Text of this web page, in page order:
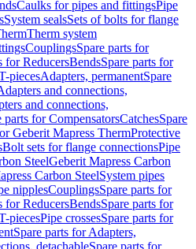
Caulks for pipes and fittingsPipe
System sealsSets of bolts for flange
Therm system
CouplingsSpare parts for
for ReducersBendsSpare parts for
piecesAdapters, permanentSpare
and connections,
and connections,
parts for CompensatorsCatchesSpare
Geberit Mapress ThermProtective
Bolt sets for flange connectionsPipe
SteelGeberit Mapress Carbon
Carbon SteelSystem pipes
nipplesCouplingsSpare parts for
for ReducersBendsSpare parts for
piecesPipe crossesSpare parts for
Spare parts for Adapters,
detachableSpare parts for